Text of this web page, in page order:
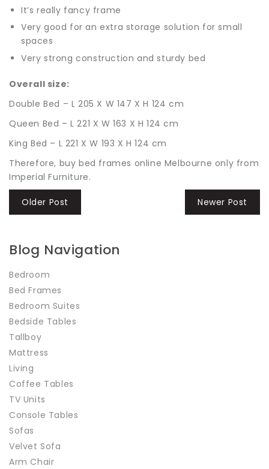
It’s really fancy frame
Very good for an extra storage solution for small
spaces
Very strong construction and sturdy bed
Overall size:
Double Bed – L 205 X W 147 X H 124 cm
Queen Bed – L 221 X W 163 X H 124 cm
King Bed – L 221 X W 193 X H 124 cm
Therefore, buy bed frames online Melbourne only from
Imperial Furniture.
Older Post Newer Post
Blog Navigation
Bedroom
Bed Frames
Bedroom Suites
Bedside Tables
Tallboy
Mattress
Living
Coffee Tables
TV Units
Console Tables
Sofas
Velvet Sofa
Arm Chair